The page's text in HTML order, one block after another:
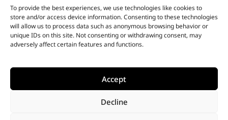
To provide the best experiences, we use technologies like cookies to
store and/or access device information. Consenting to these technologies
will allow us to process data such as anonymous browsing behavior or
unique IDs on this site. Not consenting or withdrawing consent, may
adversely affect certain features and functions.
Accept
Decline
Sarmiento 643, 8th floor Office #837
C1041 AAM – Buenos Aires, Argentina
+ 54 11 2766-8167
info@riskmasolutions.com
Solutions •Privacy Policy•